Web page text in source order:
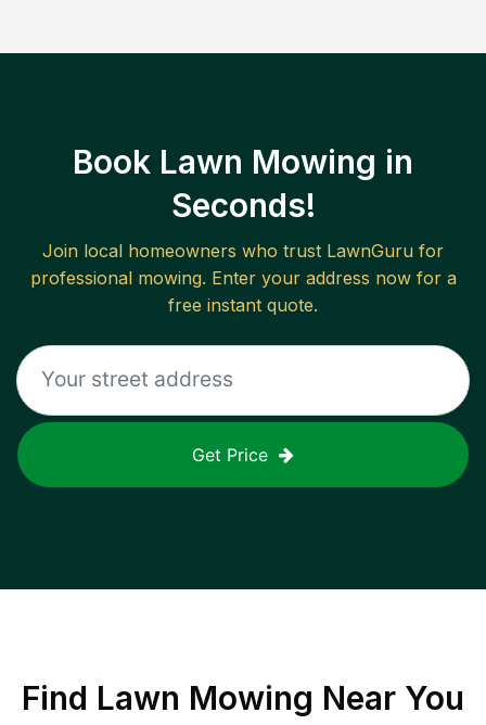
Book Lawn Mowing in
Seconds!
Join local homeowners who trust LawnGuru for
professional mowing. Enter your address now for a
free instant quote.
Get Price
Find Lawn Mowing Near You